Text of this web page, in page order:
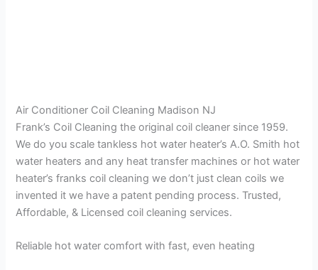
Air Conditioner Coil Cleaning Madison NJ
Frank’s Coil Cleaning the original coil cleaner since 1959.
We do you scale tankless hot water heater’s A.O. Smith hot
water heaters and any heat transfer machines or hot water
heater’s franks coil cleaning we don’t just clean coils we
invented it we have a patent pending process. Trusted,
Affordable, & Licensed coil cleaning services.
Reliable hot water comfort with fast, even heating